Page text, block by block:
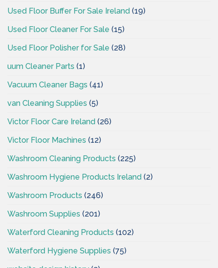
Used Floor Buffer For Sale Ireland (19)
Used Floor Cleaner For Sale (15)
Used Floor Polisher for Sale (28)
uum Cleaner Parts (1)
Vacuum Cleaner Bags (41)
van Cleaning Supplies (5)
Victor Floor Care Ireland (26)
Victor Floor Machines (12)
Washroom Cleaning Products (225)
Washroom Hygiene Products Ireland (2)
Washroom Products (246)
Washroom Supplies (201)
Waterford Cleaning Products (102)
Waterford Hygiene Supplies (75)